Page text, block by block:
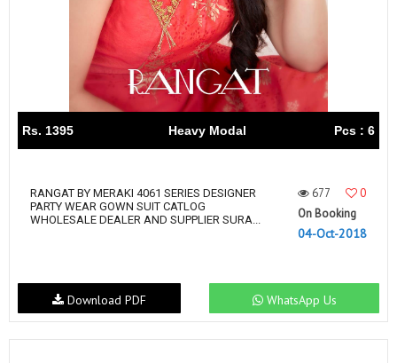
Rs. 1395 Heavy Modal Pcs : 6
RANGAT BY MERAKI 4061 SERIES DESIGNER
PARTY WEAR GOWN SUIT CATLOG
WHOLESALE DEALER AND SUPPLIER SURA...
677
0
On Booking
04-Oct-2018
WhatsApp Us
Download PDF